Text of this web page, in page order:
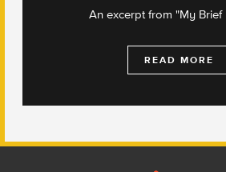
An excerpt from "My Brief
READ MORE